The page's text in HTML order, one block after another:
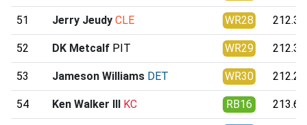
51 Jerry Jeudy CLE WR28 212.36
52 DK Metcalf PIT WR29 212.33
53 Jameson Williams DET WR30 212.21
54 Ken Walker III KC RB16 213.65